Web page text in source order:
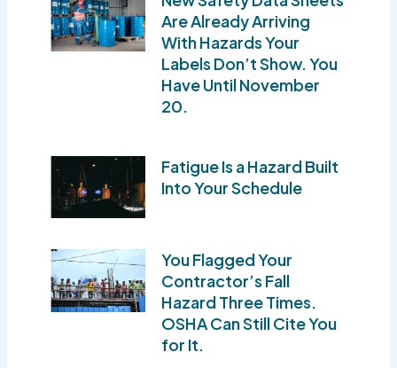
Are Already Arriving
With Hazards Your
Labels Don’t Show. You
Have Until November
20.
Fatigue Is a Hazard Built
Into Your Schedule
You Flagged Your
Contractor’s Fall
Hazard Three Times.
OSHA Can Still Cite You
for It.